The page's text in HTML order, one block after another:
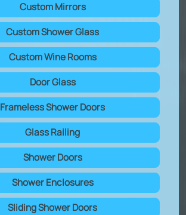
Custom Mirrors
Custom Shower Glass
Custom Wine Rooms
Door Glass
Frameless Shower Doors
Glass Railing
Shower Doors
Shower Enclosures
Sliding Shower Doors